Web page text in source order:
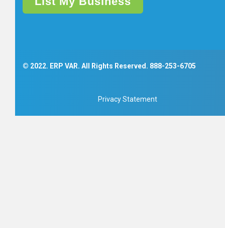
© 2022. ERP VAR. All Rights Reserved. 888-253-6705
Privacy Statement